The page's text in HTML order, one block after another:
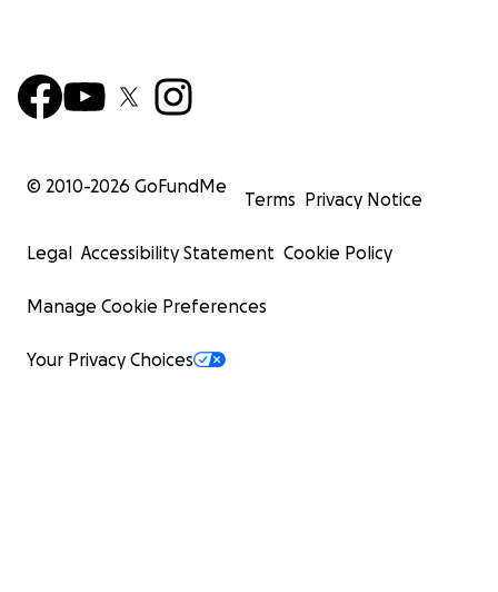
© 2010-2026 GoFundMe
Terms Privacy Notice
Legal Accessibility Statement Cookie Policy
Manage Cookie Preferences
Your Privacy Choices